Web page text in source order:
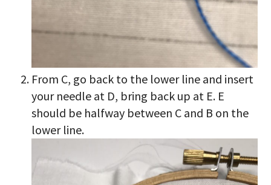
From C, go back to the lower line and insert
your needle at D, bring back up at E. E
should be halfway between C and B on the
lower line.